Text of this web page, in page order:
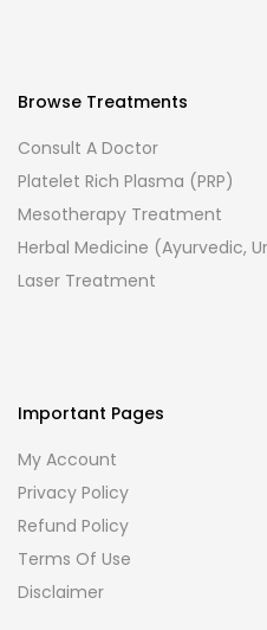
Browse Treatments
Consult A Doctor
Platelet Rich Plasma (PRP)
Mesotherapy Treatment
Herbal Medicine (Ayurvedic,
Laser Treatment
Important Pages
My Account
Privacy Policy
Refund Policy
Terms Of Use
Disclaimer